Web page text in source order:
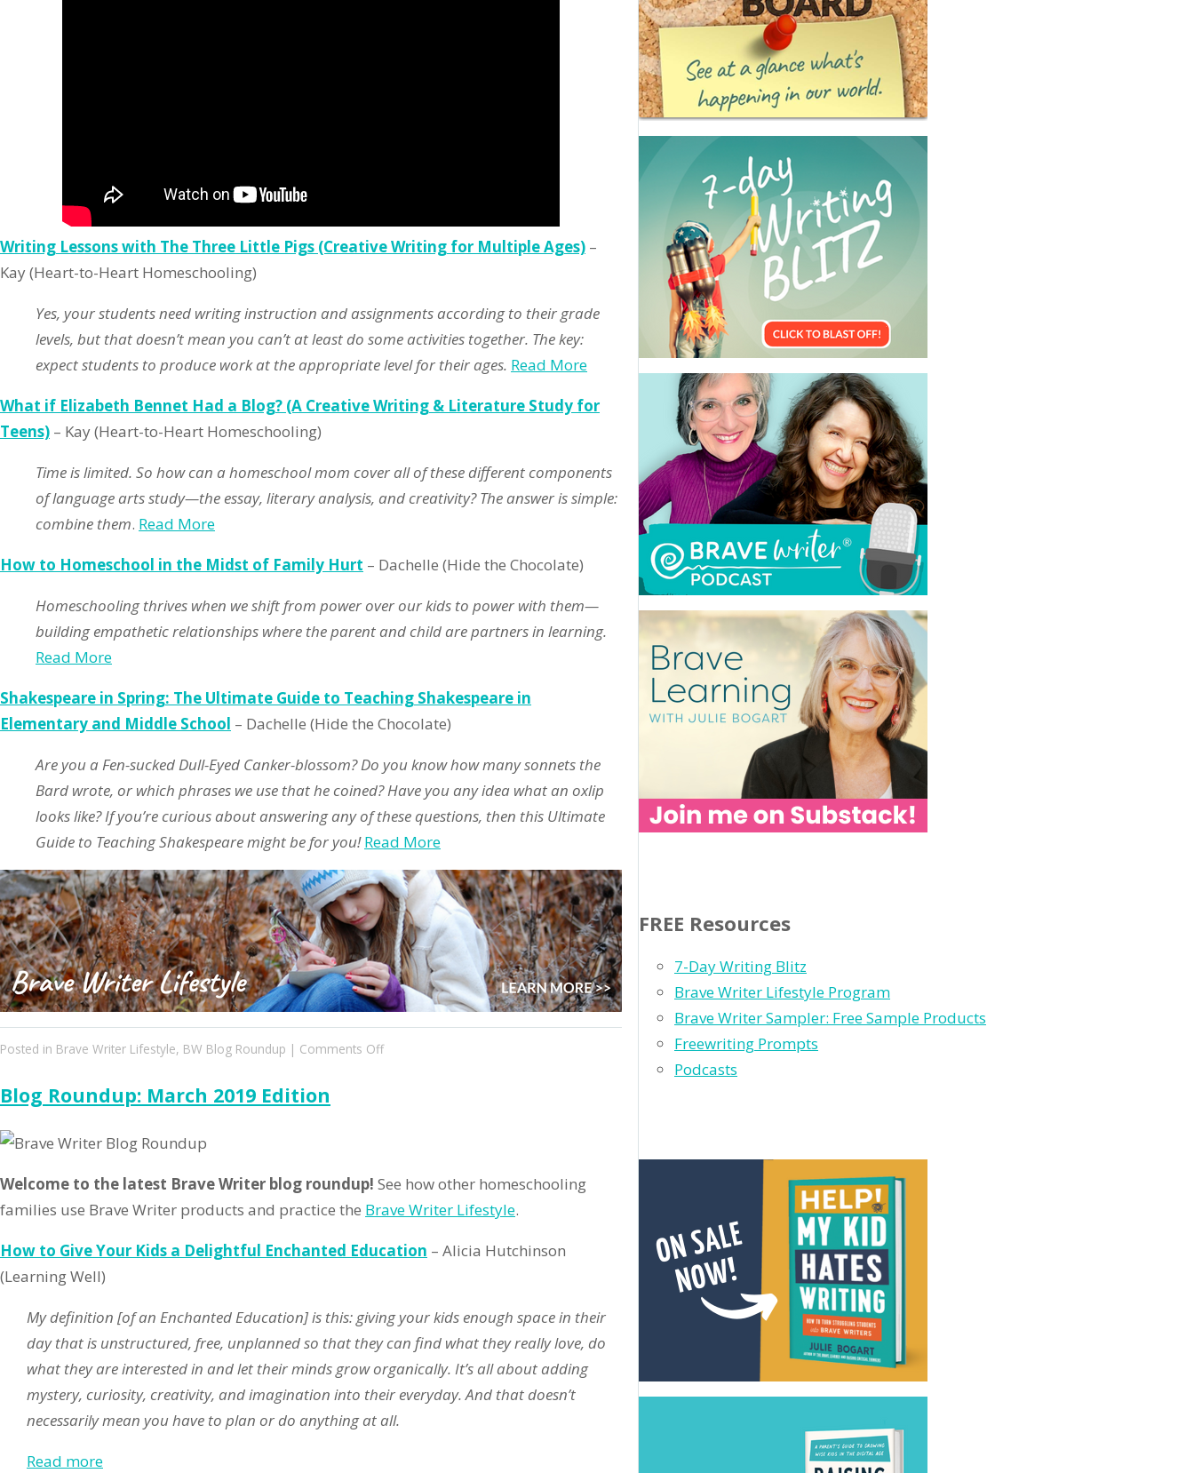
Writing Lessons with The Three Little Pigs (Creative Writing for Multiple Ages) –
Kay (Heart-to-Heart Homeschooling)
Yes, your students need writing instruction and assignments according to their grade
levels, but that doesn’t mean you can’t at least do some activities together. The key:
expect students to produce work at the appropriate level for their ages. Read More
What if Elizabeth Bennet Had a Blog? (A Creative Writing & Literature Study for
Teens) – Kay (Heart-to-Heart Homeschooling)
Time is limited. So how can a homeschool mom cover all of these different components
of language arts study—the essay, literary analysis, and creativity? The answer is simple:
combine them. Read More
How to Homeschool in the Midst of Family Hurt – Dachelle (Hide the Chocolate)
Homeschooling thrives when we shift from power over our kids to power with them—
building empathetic relationships where the parent and child are partners in learning.
Read More
Shakespeare in Spring: The Ultimate Guide to Teaching Shakespeare in
Elementary and Middle School – Dachelle (Hide the Chocolate)
Are you a Fen-sucked Dull-Eyed Canker-blossom? Do you know how many sonnets the
Bard wrote, or which phrases we use that he coined? Have you any idea what an oxlip
looks like? If you’re curious about answering any of these questions, then this Ultimate
Guide to Teaching Shakespeare might be for you! Read More
Posted in Brave Writer Lifestyle, BW Blog Roundup | Comments Offon
Blog Roundup: March 2019 Edition
Welcome to the latest Brave Writer blog roundup! See how other homeschooling
families use Brave Writer products and practice the Brave Writer Lifestyle.
How to Give Your Kids a Delightful Enchanted Education – Alicia Hutchinson
(Learning Well)
My definition [of an Enchanted Education] is this: giving your kids enough space in their
day that is unstructured, free, unplanned so that they can find what they really love, do
what they are interested in and let their minds grow organically. It’s all about adding
mystery, curiosity, creativity, and imagination into their everyday. And that doesn’t
necessarily mean you have to plan or do anything at all.
Read more
FREE Resources
7-Day Writing Blitz
Brave Writer Lifestyle Program
Brave Writer Sampler: Free Sample Products
Freewriting Prompts
Podcasts